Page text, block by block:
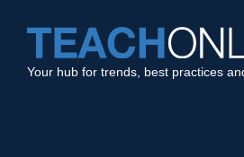
Your hub for trends, best practices